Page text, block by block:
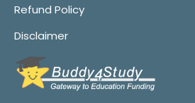
Refund Policy
Disclaimer